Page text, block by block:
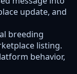
update, and
breeding
listing.
behavior,